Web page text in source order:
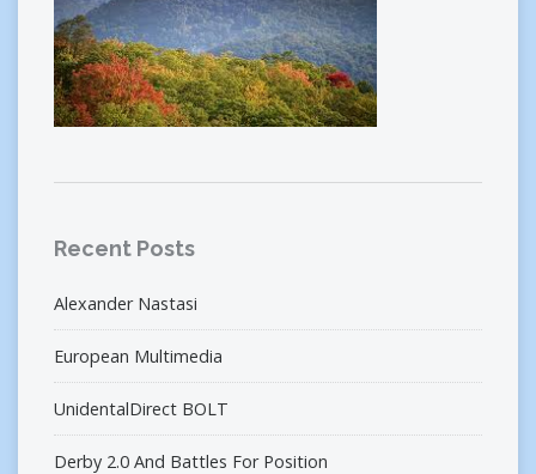
Recent Posts
Alexander Nastasi
European Multimedia
UnidentalDirect BOLT
Derby 2.0 And Battles For Position